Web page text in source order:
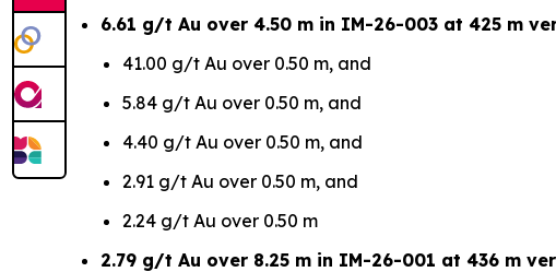
6.61 g/t Au over 4.50 m in IM-26-003 at 425 m
41.00 g/t Au over 0.50 m, and
5.84 g/t Au over 0.50 m, and
4.40 g/t Au over 0.50 m, and
2.91 g/t Au over 0.50 m, and
2.24 g/t Au over 0.50 m
2.79 g/t Au over 8.25 m in IM-26-001 at 436 m